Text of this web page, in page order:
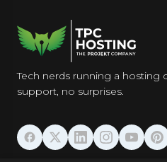
Tech nerds running a hosting
support, no surprises.